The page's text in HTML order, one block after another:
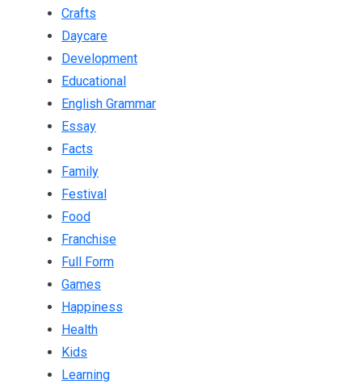
Crafts
Daycare
Development
Educational
English Grammar
Essay
Facts
Family
Festival
Food
Franchise
Full Form
Games
Happiness
Health
Kids
Learning